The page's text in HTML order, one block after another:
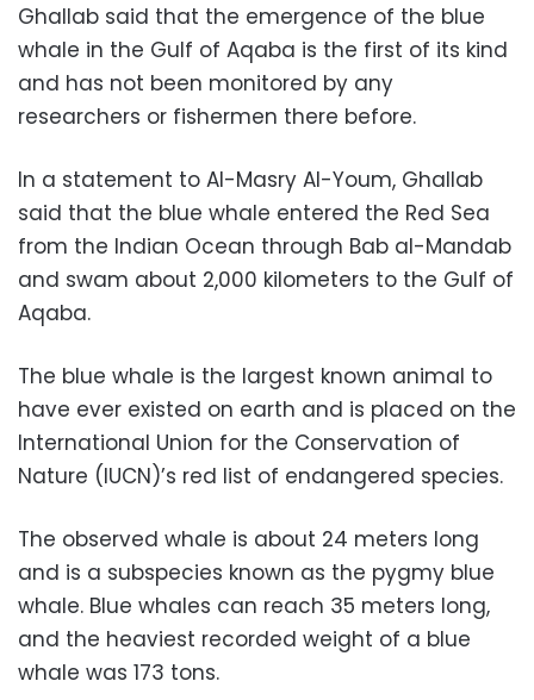
Ghallab said that the emergence of the blue
whale in the Gulf of Aqaba is the first of its kind
and has not been monitored by any
researchers or fishermen there before.
In a statement to Al-Masry Al-Youm, Ghallab
said that the blue whale entered the Red Sea
from the Indian Ocean through Bab al-Mandab
and swam about 2,000 kilometers to the Gulf of
Aqaba.
The blue whale is the largest known animal to
have ever existed on earth and is placed on the
International Union for the Conservation of
Nature (IUCN)’s red list of endangered species.
The observed whale is about 24 meters long
and is a subspecies known as the pygmy blue
whale. Blue whales can reach 35 meters long,
and the heaviest recorded weight of a blue
whale was 173 tons.